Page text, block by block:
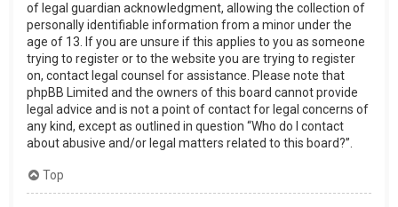
of legal guardian acknowledgment, allowing the collection of
personally identifiable information from a minor under the
age of 13. If you are unsure if this applies to you as someone
trying to register or to the website you are trying to register
on, contact legal counsel for assistance. Please note that
phpBB Limited and the owners of this board cannot provide
legal advice and is not a point of contact for legal concerns of
any kind, except as outlined in question “Who do I contact
about abusive and/or legal matters related to this board?”.
Top